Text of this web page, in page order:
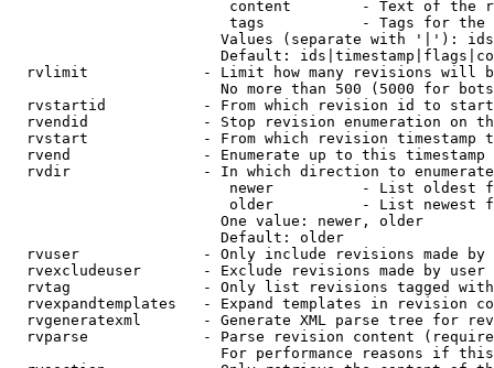
content        - Text of the
tags           - Tags for the
Values (separate with '|'):
Default:
rvlimit             - Limit how many revisions will
No more than 500 (5000 for
rvstartid           - From which revision id to
rvendid             - Stop revision enumeration on
rvstart             - From which revision timestamp
rvend               - Enumerate up to this timestamp
rvdir               - In which direction to
newer          - List oldest
older          - List newest
                        One value: newer, older
                        Default: older
rvuser              - Only include revisions made by
rvexcludeuser       - Exclude revisions made by user
rvtag               - Only list revisions tagged
rvexpandtemplates   - Expand templates in revision
rvgeneratexml       - Generate XML parse tree for
rvparse             - Parse revision content
For performance reasons if